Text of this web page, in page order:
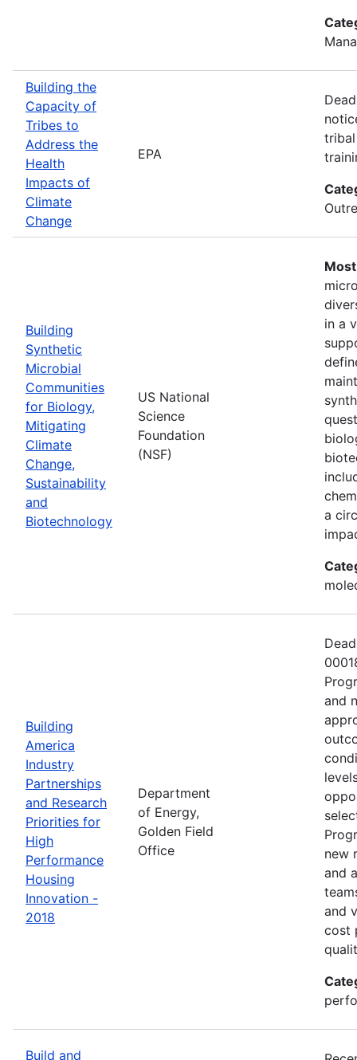
Building the
Capacity of
Tribes to
Address the
Health
Impacts of
Climate
Change
EPA
Building
Synthetic
Microbial
Communities
for Biology,
Mitigating
Climate
Change,
Sustainability
and
Biotechnology
US National
Science
Foundation
(NSF)
in a
a
Building
America
Industry
Partnerships
and Research
Priorities for
High
Performance
Housing
Innovation -
2018
Department
of Energy,
Golden Field
Office
and
new
and
and
cost
Build and